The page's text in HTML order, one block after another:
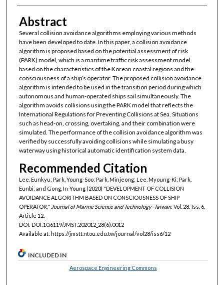
Abstract
Several collision avoidance algorithms employing various methods
have been developed to date. In this paper, a collision avoidance
algorithm is proposed based on the potential assessment of risk
(PARK) model, which is a maritime traffic risk assessment model
based on the characteristics of the Korean coastal regions and the
consciousness of a ship’s operator. The proposed collision avoidance
algorithm is intended to be used in the transition period during which
autonomous and human-operated ships sail simultaneously. The
algorithm avoids collisions using the PARK model that reflects the
International Regulations for Preventing Collisions at Sea. Situations
such as head-on, crossing, overtaking, and their combination were
simulated. The performance of the collision avoidance algorithm was
verified by successfully avoiding collisions while simulating a busy
waterway using historical automatic identification system data.
Recommended Citation
Lee, Eunkyu; Park, Young-Soo; Park, Minjeong; Lee, Myoung-Ki; Park,
Eunbi; and Gong, In-Young (2020) "DEVELOPMENT OF COLLISION
AVOIDANCE ALGORITHM BASED ON CONSCIOUSNESS OF SHIP
OPERATOR," Journal of Marine Science and Technology–Taiwan: Vol. 28: Iss. 6,
Article 12.
DOI: DOI:10.6119/JMST.202012_28(6).0012
Available at: https://jmstt.ntou.edu.tw/journal/vol28/iss6/12
INCLUDED IN
Aerospace Engineering Commons